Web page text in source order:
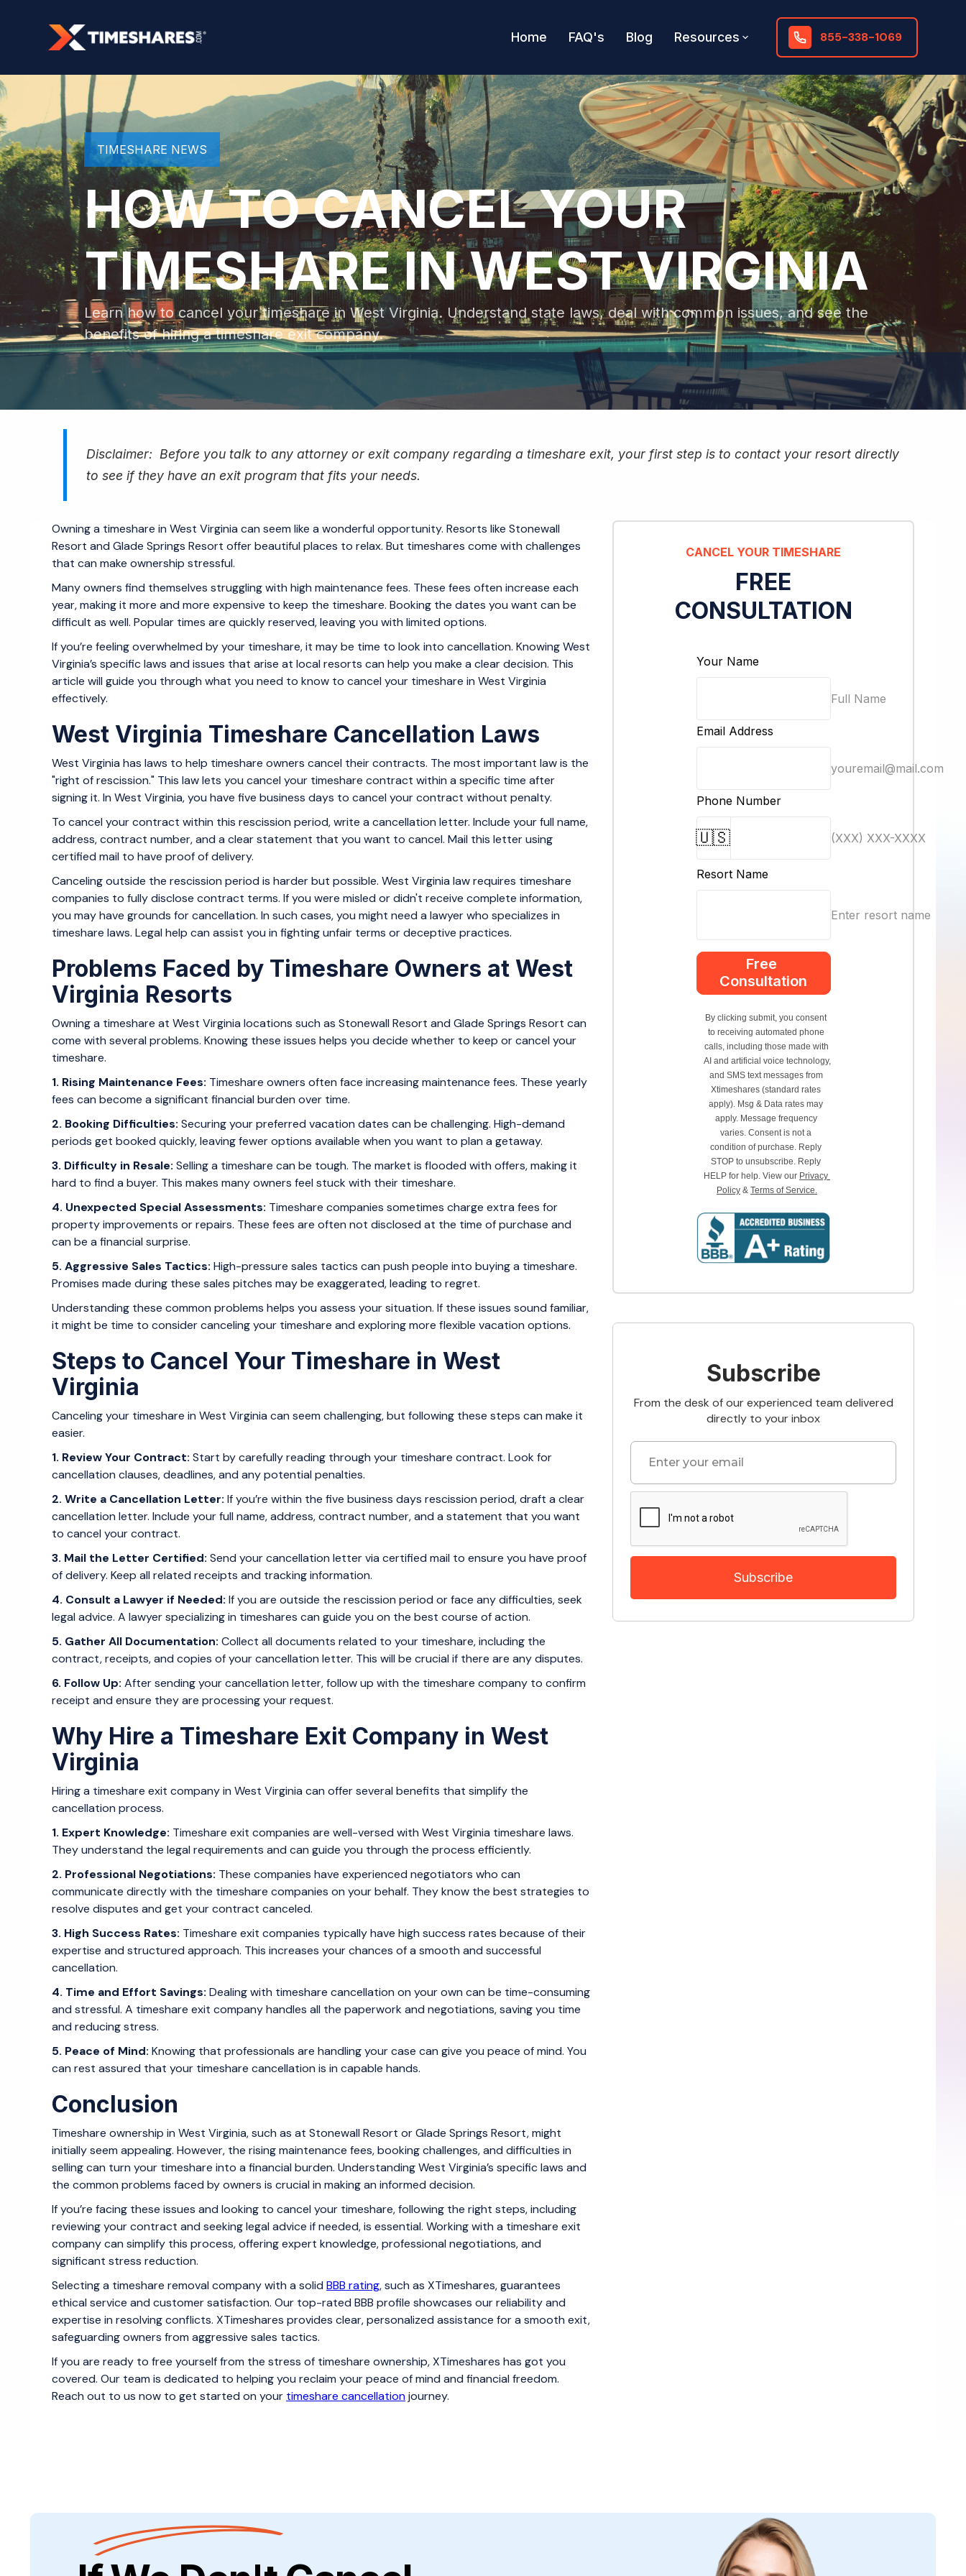
Home FAQ's Blog Resources 855-338-1069
TIMESHARE NEWS
HOW TO CANCEL YOUR
TIMESHARE IN WEST VIRGINIA
Learn how to cancel your timeshare in West Virginia. Understand state laws, deal with common issues, and see the
benefits of hiring a timeshare exit company.
Disclaimer: Before you talk to any attorney or exit company regarding a timeshare exit, your first step is to contact your resort directly
to see if they have an exit program that fits your needs.
Owning a timeshare in West Virginia can seem like a wonderful opportunity. Resorts like Stonewall
Resort and Glade Springs Resort offer beautiful places to relax. But timeshares come with challenges
that can make ownership stressful.
Many owners find themselves struggling with high maintenance fees. These fees often increase each
year, making it more and more expensive to keep the timeshare. Booking the dates you want can be
difficult as well. Popular times are quickly reserved, leaving you with limited options.
If you’re feeling overwhelmed by your timeshare, it may be time to look into cancellation. Knowing West
Virginia’s specific laws and issues that arise at local resorts can help you make a clear decision. This
article will guide you through what you need to know to cancel your timeshare in West Virginia
effectively.
West Virginia Timeshare Cancellation Laws
West Virginia has laws to help timeshare owners cancel their contracts. The most important law is the
"right of rescission." This law lets you cancel your timeshare contract within a specific time after
signing it. In West Virginia, you have five business days to cancel your contract without penalty.
To cancel your contract within this rescission period, write a cancellation letter. Include your full name,
address, contract number, and a clear statement that you want to cancel. Mail this letter using
certified mail to have proof of delivery.
Canceling outside the rescission period is harder but possible. West Virginia law requires timeshare
companies to fully disclose contract terms. If you were misled or didn't receive complete information,
you may have grounds for cancellation. In such cases, you might need a lawyer who specializes in
timeshare laws. Legal help can assist you in fighting unfair terms or deceptive practices.
Problems Faced by Timeshare Owners at West
Virginia Resorts
Owning a timeshare at West Virginia locations such as Stonewall Resort and Glade Springs Resort can
come with several problems. Knowing these issues helps you decide whether to keep or cancel your
timeshare.
1. Rising Maintenance Fees: Timeshare owners often face increasing maintenance fees. These yearly
fees can become a significant financial burden over time.
2. Booking Difficulties: Securing your preferred vacation dates can be challenging. High-demand
periods get booked quickly, leaving fewer options available when you want to plan a getaway.
3. Difficulty in Resale: Selling a timeshare can be tough. The market is flooded with offers, making it
hard to find a buyer. This makes many owners feel stuck with their timeshare.
4. Unexpected Special Assessments: Timeshare companies sometimes charge extra fees for
property improvements or repairs. These fees are often not disclosed at the time of purchase and
can be a financial surprise.
5. Aggressive Sales Tactics: High-pressure sales tactics can push people into buying a timeshare.
Promises made during these sales pitches may be exaggerated, leading to regret.
Understanding these common problems helps you assess your situation. If these issues sound familiar,
it might be time to consider canceling your timeshare and exploring more flexible vacation options.
Steps to Cancel Your Timeshare in West
Virginia
Canceling your timeshare in West Virginia can seem challenging, but following these steps can make it
easier.
1. Review Your Contract: Start by carefully reading through your timeshare contract. Look for
cancellation clauses, deadlines, and any potential penalties.
2. Write a Cancellation Letter: If you’re within the five business days rescission period, draft a clear
cancellation letter. Include your full name, address, contract number, and a statement that you want
to cancel your contract.
3. Mail the Letter Certified: Send your cancellation letter via certified mail to ensure you have proof
of delivery. Keep all related receipts and tracking information.
4. Consult a Lawyer if Needed: If you are outside the rescission period or face any difficulties, seek
legal advice. A lawyer specializing in timeshares can guide you on the best course of action.
5. Gather All Documentation: Collect all documents related to your timeshare, including the
contract, receipts, and copies of your cancellation letter. This will be crucial if there are any disputes.
6. Follow Up: After sending your cancellation letter, follow up with the timeshare company to confirm
receipt and ensure they are processing your request.
Why Hire a Timeshare Exit Company in West
Virginia
Hiring a timeshare exit company in West Virginia can offer several benefits that simplify the
cancellation process.
1. Expert Knowledge: Timeshare exit companies are well-versed with West Virginia timeshare laws.
They understand the legal requirements and can guide you through the process efficiently.
2. Professional Negotiations: These companies have experienced negotiators who can
communicate directly with the timeshare companies on your behalf. They know the best strategies to
resolve disputes and get your contract canceled.
3. High Success Rates: Timeshare exit companies typically have high success rates because of their
expertise and structured approach. This increases your chances of a smooth and successful
cancellation.
4. Time and Effort Savings: Dealing with timeshare cancellation on your own can be time-consuming
and stressful. A timeshare exit company handles all the paperwork and negotiations, saving you time
and reducing stress.
5. Peace of Mind: Knowing that professionals are handling your case can give you peace of mind. You
can rest assured that your timeshare cancellation is in capable hands.
Conclusion
Timeshare ownership in West Virginia, such as at Stonewall Resort or Glade Springs Resort, might
initially seem appealing. However, the rising maintenance fees, booking challenges, and difficulties in
selling can turn your timeshare into a financial burden. Understanding West Virginia’s specific laws and
the common problems faced by owners is crucial in making an informed decision.
If you’re facing these issues and looking to cancel your timeshare, following the right steps, including
reviewing your contract and seeking legal advice if needed, is essential. Working with a timeshare exit
company can simplify this process, offering expert knowledge, professional negotiations, and
significant stress reduction.
Selecting a timeshare removal company with a solid BBB rating, such as XTimeshares, guarantees
ethical service and customer satisfaction. Our top-rated BBB profile showcases our reliability and
expertise in resolving conflicts. XTimeshares provides clear, personalized assistance for a smooth exit,
safeguarding owners from aggressive sales tactics.
If you are ready to free yourself from the stress of timeshare ownership, XTimeshares has got you
covered. Our team is dedicated to helping you reclaim your peace of mind and financial freedom.
Reach out to us now to get started on your timeshare cancellationjourney.
CANCEL YOUR TIMESHARE
FREE
CONSULTATION
Your Name
Full Name
Email Address
youremail@mail.com
Phone Number
🇺🇸 (XXX) XXX-XXXX
Resort Name
Enter resort name
Free
Consultation
By clicking submit, you consent
to receiving automated phone
calls, including those made with
AI and artificial voice technology,
and SMS text messages from
Xtimeshares (standard rates
apply). Msg & Data rates may
apply. Message frequency
varies. Consent is not a
condition of purchase. Reply
STOP to unsubscribe. Reply
HELP for help. View our Privacy
Policy & Terms of Service.
Subscribe
From the desk of our experienced team delivered
directly to your inbox